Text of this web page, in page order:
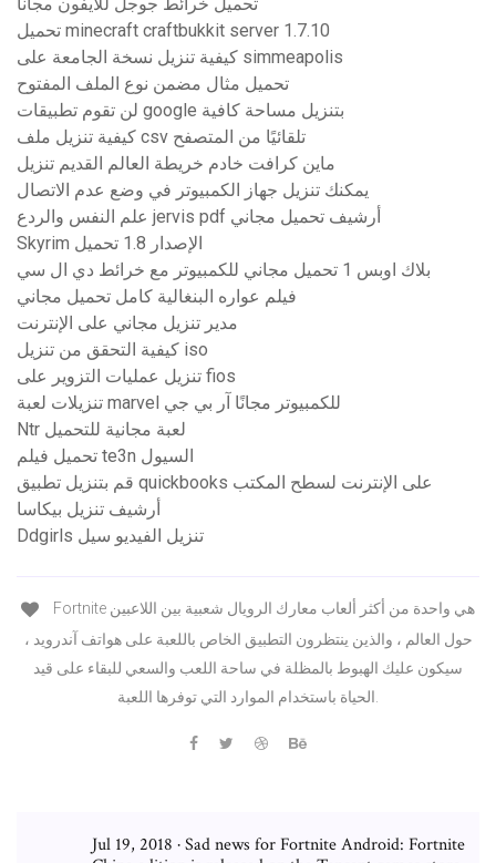
تحميل خرائط جوجل للأيفون مجاناً
تحميل minecraft craftbukkit server 1.7.10
كيفية تنزيل نسخة الجامعة على simmeapolis
تحميل مثال مضمن نوع الملف المفتوح
لن تقوم تطبيقات google بتنزيل مساحة كافية
كيفية تنزيل ملف csv تلقائيًا من المتصفح
ماين كرافت خادم خريطة العالم القديم تنزيل
يمكنك تنزيل جهاز الكمبيوتر في وضع عدم الاتصال
علم النفس والردع jervis pdf أرشيف تحميل مجاني
Skyrim الإصدار 1.8 تحميل
بلاك اوبس 1 تحميل مجاني للكمبيوتر مع خرائط دي ال سي
فيلم عواره البنغالية كامل تحميل مجاني
مدير تنزيل مجاني على الإنترنت
كيفية التحقق من تنزيل iso
تنزيل عمليات التزوير على fios
تنزيلات لعبة marvel للكمبيوتر مجانًا آر بي جي
Ntr لعبة مجانية للتحميل
تحميل فيلم te3n السيول
قم بتنزيل تطبيق quickbooks على الإنترنت لسطح المكتب
أرشيف تنزيل بيكاسا
Ddgirls تنزيل الفيديو سيل
Fortnite هي واحدة من أكثر ألعاب معارك الرويال شعبية بين اللاعبين
حول العالم ، والذين ينتظرون التطبيق الخاص باللعبة على هواتف آندرويد ،
سيكون عليك الهبوط بالمظلة في ساحة اللعب والسعي للبقاء على قيد
Jul 19, 2018 · Sad news for Fortnite Android: Fortnite